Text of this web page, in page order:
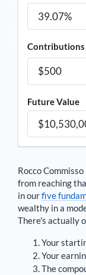
Contributions
Future Value
Rocco Commisso
from reaching
in ourfive
wealthy in a
There's actually
Your
Your
The